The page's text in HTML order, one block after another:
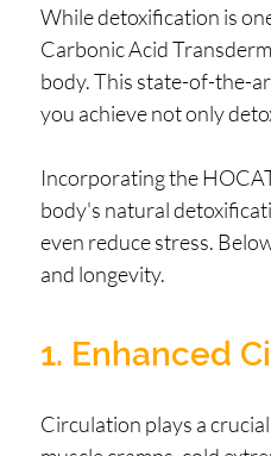
While detoxification is
Carbonic Acid
body. This state-of-the-
you achieve not only
Incorporating the
body's natural
even reduce stress.
and longevity.
1. Enhanced
Circulation plays a